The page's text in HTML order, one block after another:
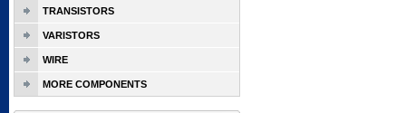
TRANSISTORS
VARISTORS
WIRE
MORE COMPONENTS